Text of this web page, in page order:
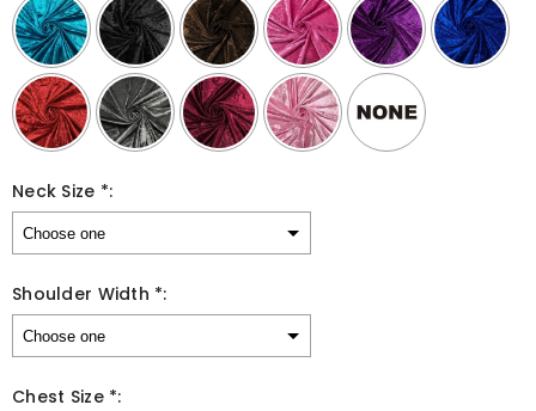
Neck Size *:
Shoulder Width *:
Chest Size *: